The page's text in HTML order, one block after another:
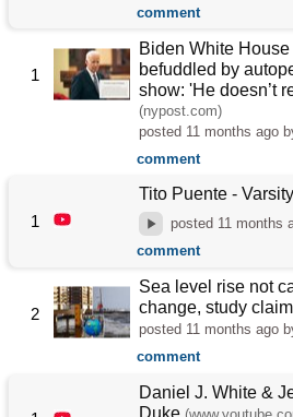
comment
1
Biden White
befuddled by
show: 'He doesn’t
(nypost.com)
posted 11 months ago
comment
1
Tito Puente -
posted 11 months
comment
2
Sea level rise not
change, study
posted 11 months ago
comment
Daniel J. White &
Duke